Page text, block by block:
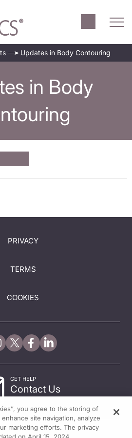
Updates in Body Contouring
in Body
PRIVACY
TERMS
COOKIES
GET HELP
Contact Us
you agree to the storing of
site navigation, analyze
marketing efforts. The privacy